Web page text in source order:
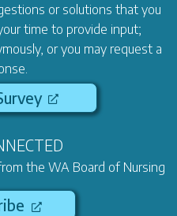
or solutions that you
time to provide input;
or you may request a
the WA Board of Nursing